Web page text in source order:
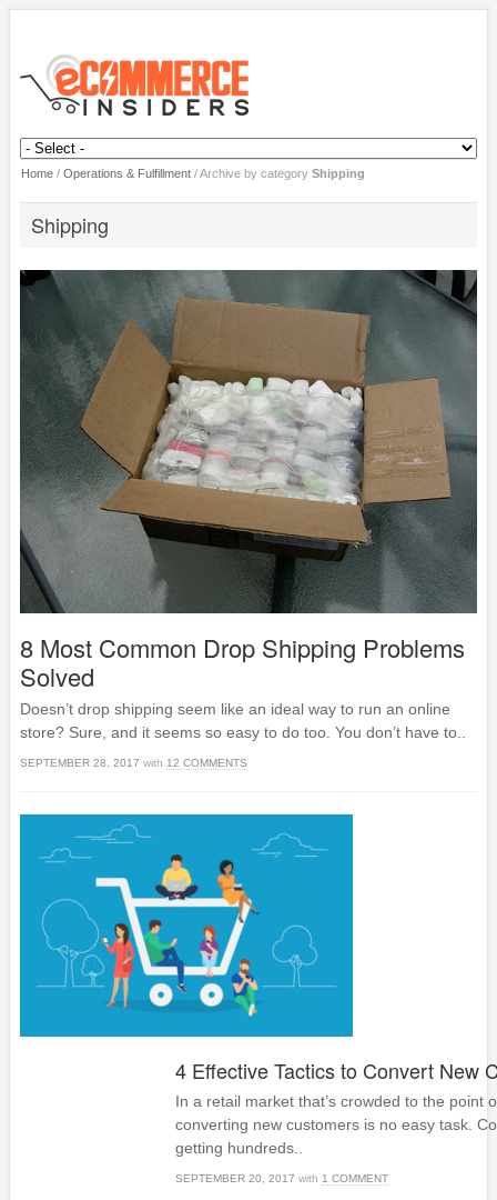
Home/ Operations & Fulfillment/Archive by category Shipping
Shipping
8 Most Common Drop Shipping Problems
Solved
Doesn’t drop shipping seem like an ideal way to run an online
store? Sure, and it seems so easy to do too. You don’t have to..
SEPTEMBER 28, 2017 with 12 COMMENTS
4 Effective Tactics to Convert New
In a retail market that’s crowded to the point
converting new customers is no easy task.
getting hundreds..
SEPTEMBER 20, 2017 with 1 COMMENT